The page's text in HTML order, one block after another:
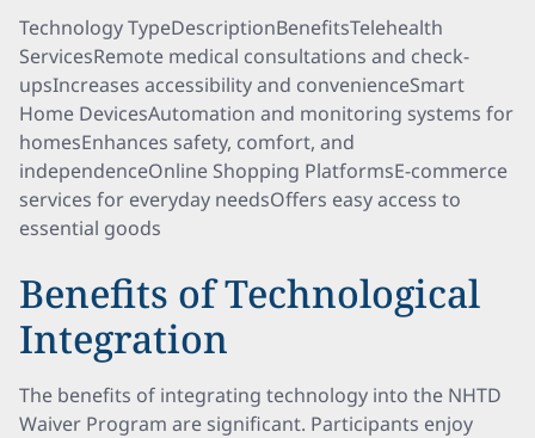
Technology TypeDescriptionBenefitsTelehealth
ServicesRemote medical consultations and check-
upsIncreases accessibility and convenienceSmart
Home DevicesAutomation and monitoring systems for
homesEnhances safety, comfort, and
independenceOnline Shopping PlatformsE-commerce
services for everyday needsOffers easy access to
essential goods
Benefits of Technological
Integration
The benefits of integrating technology into the NHTD
Waiver Program are significant. Participants enjoy